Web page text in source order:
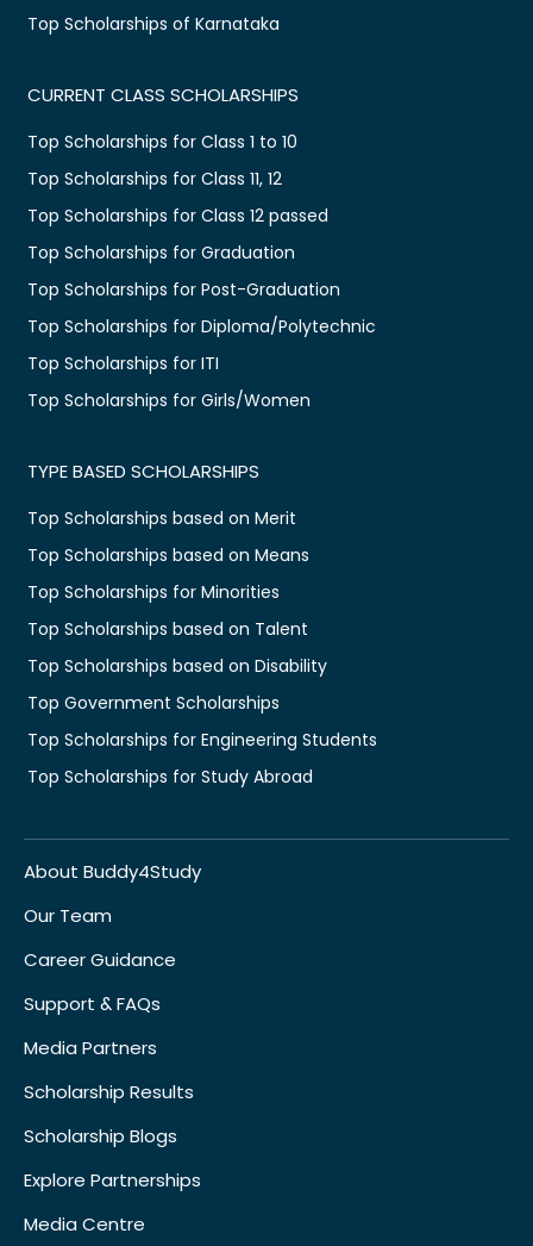
Top Scholarships of Karnataka
CURRENT CLASS SCHOLARSHIPS
Top Scholarships for Class 1 to 10
Top Scholarships for Class 11, 12
Top Scholarships for Class 12 passed
Top Scholarships for Graduation
Top Scholarships for Post-Graduation
Top Scholarships for Diploma/Polytechnic
Top Scholarships for ITI
Top Scholarships for Girls/Women
TYPE BASED SCHOLARSHIPS
Top Scholarships based on Merit
Top Scholarships based on Means
Top Scholarships for Minorities
Top Scholarships based on Talent
Top Scholarships based on Disability
Top Government Scholarships
Top Scholarships for Engineering Students
Top Scholarships for Study Abroad
About Buddy4Study
Our Team
Career Guidance
Support & FAQs
Media Partners
Scholarship Results
Scholarship Blogs
Explore Partnerships
Media Centre